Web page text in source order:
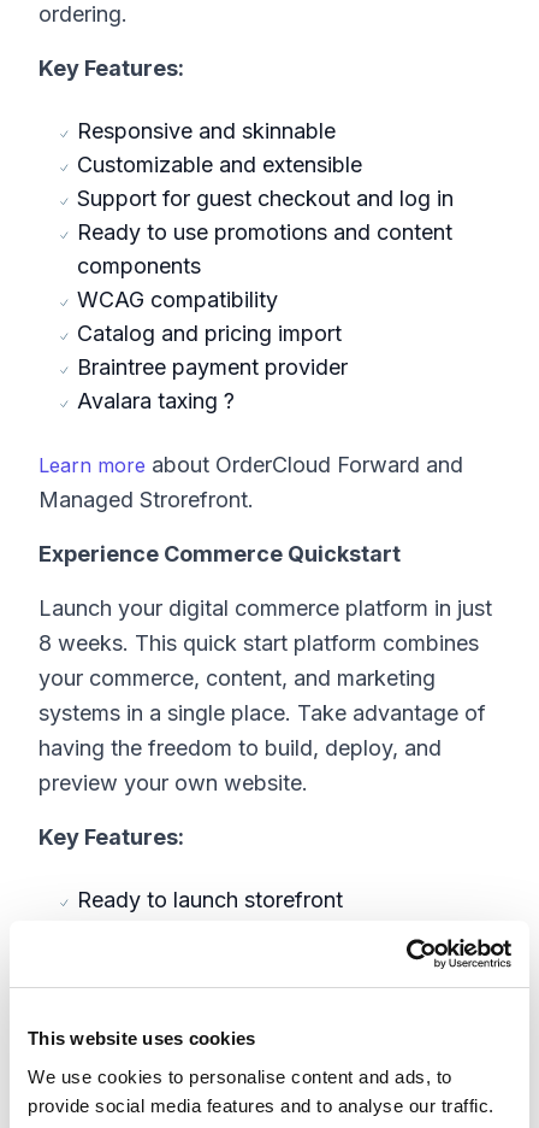
This website uses cookies
We use cookies to personalise content and ads, to
provide social media features and to analyse our traffic.
ordering.
Key Features:
Responsive and skinnable
Customizable and extensible
Support for guest checkout and log in
Ready to use promotions and content
components
WCAG compatibility
Catalog and pricing import
Braintree payment provider
Avalara taxing ?
Learn more about OrderCloud Forward and
Managed Strorefront.
Experience Commerce Quickstart
Launch your digital commerce platform in just
8 weeks. This quick start platform combines
your commerce, content, and marketing
systems in a single place. Take advantage of
having the freedom to build, deploy, and
preview your own website.
Key Features:
Ready to launch storefront
Order Management
Content Management ?
Marketing